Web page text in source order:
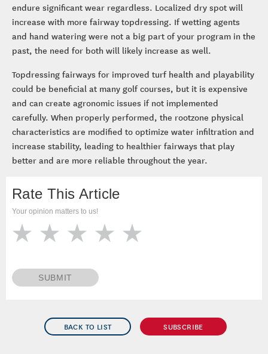
BACK TO LIST SUBSCRIBE
endure significant wear regardless. Localized dry spot will
increase with more fairway topdressing. If wetting agents
and hand watering were not a big part of your program in the
past, the need for both will likely increase as well.
Topdressing fairways for improved turf health and playability
could be beneficial at many golf courses, but it is expensive
and can create agronomic issues if not implemented
carefully. When properly performed, the rootzone physical
characteristics are modified to optimize water infiltration and
increase stability, leading to healthier fairways that play
better and are more reliable throughout the year.
Rate This Article
Your opinion matters to us!
SUBMIT